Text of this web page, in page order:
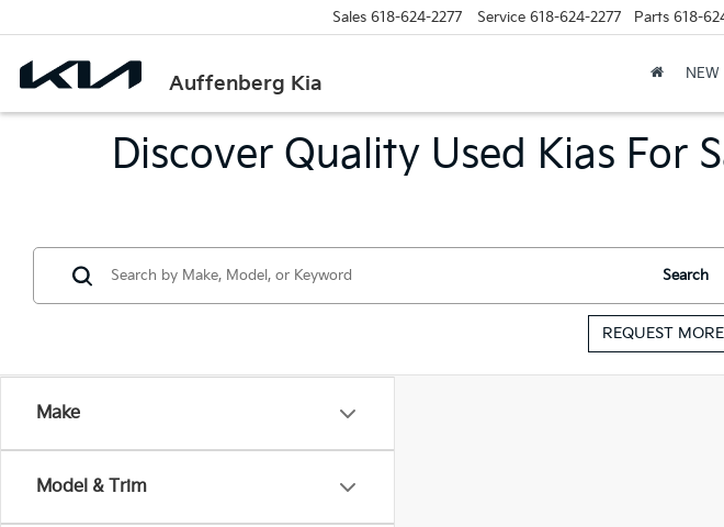
Auffenberg Kia
Sales 618-624-2277 Service 618-624-2277 Parts 618-
NEW
Discover Quality Used Kias For
Make
Model & Trim
Search
REQUEST